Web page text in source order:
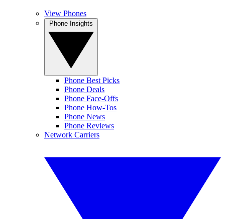
View Phones
Phone Best Picks
Phone Deals
Phone Face-Offs
Phone How-Tos
Phone News
Phone Reviews
Network Carriers